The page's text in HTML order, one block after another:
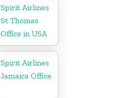
Spirit Airlines
St Thomas
Office in USA
Spirit Airlines
Jamaica Office